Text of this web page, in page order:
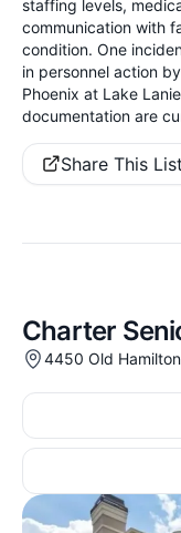
staffing levels,
communication with
condition. One
in personnel action
Phoenix at Lake
documentation are
Share This
Charter
4450 Old